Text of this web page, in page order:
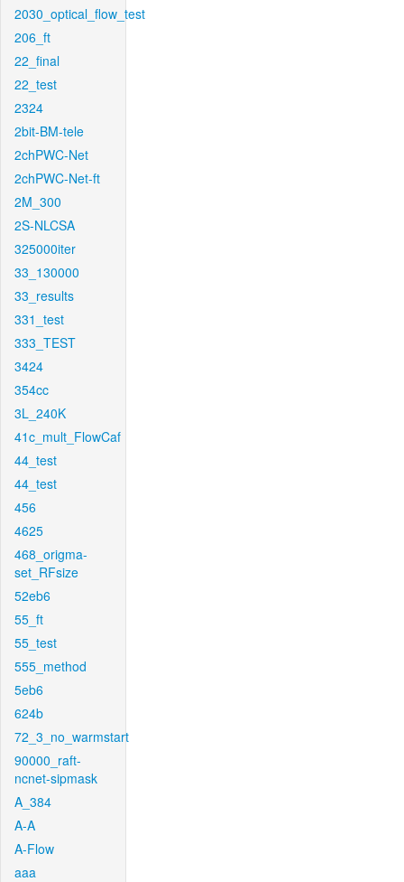
2030_optical_flow_test
206_ft
22_final
22_test
2324
2bit-BM-tele
2chPWC-Net
2chPWC-Net-ft
2M_300
2S-NLCSA
325000iter
33_130000
33_results
331_test
333_TEST
3424
354cc
3L_240K
41c_mult_FlowCaf
44_test
44_test
456
4625
468_origma-
set_RFsize
52eb6
55_ft
55_test
555_method
5eb6
624b
72_3_no_warmstart
90000_raft-
ncnet-sipmask
A_384
A-A
A-Flow
aaa